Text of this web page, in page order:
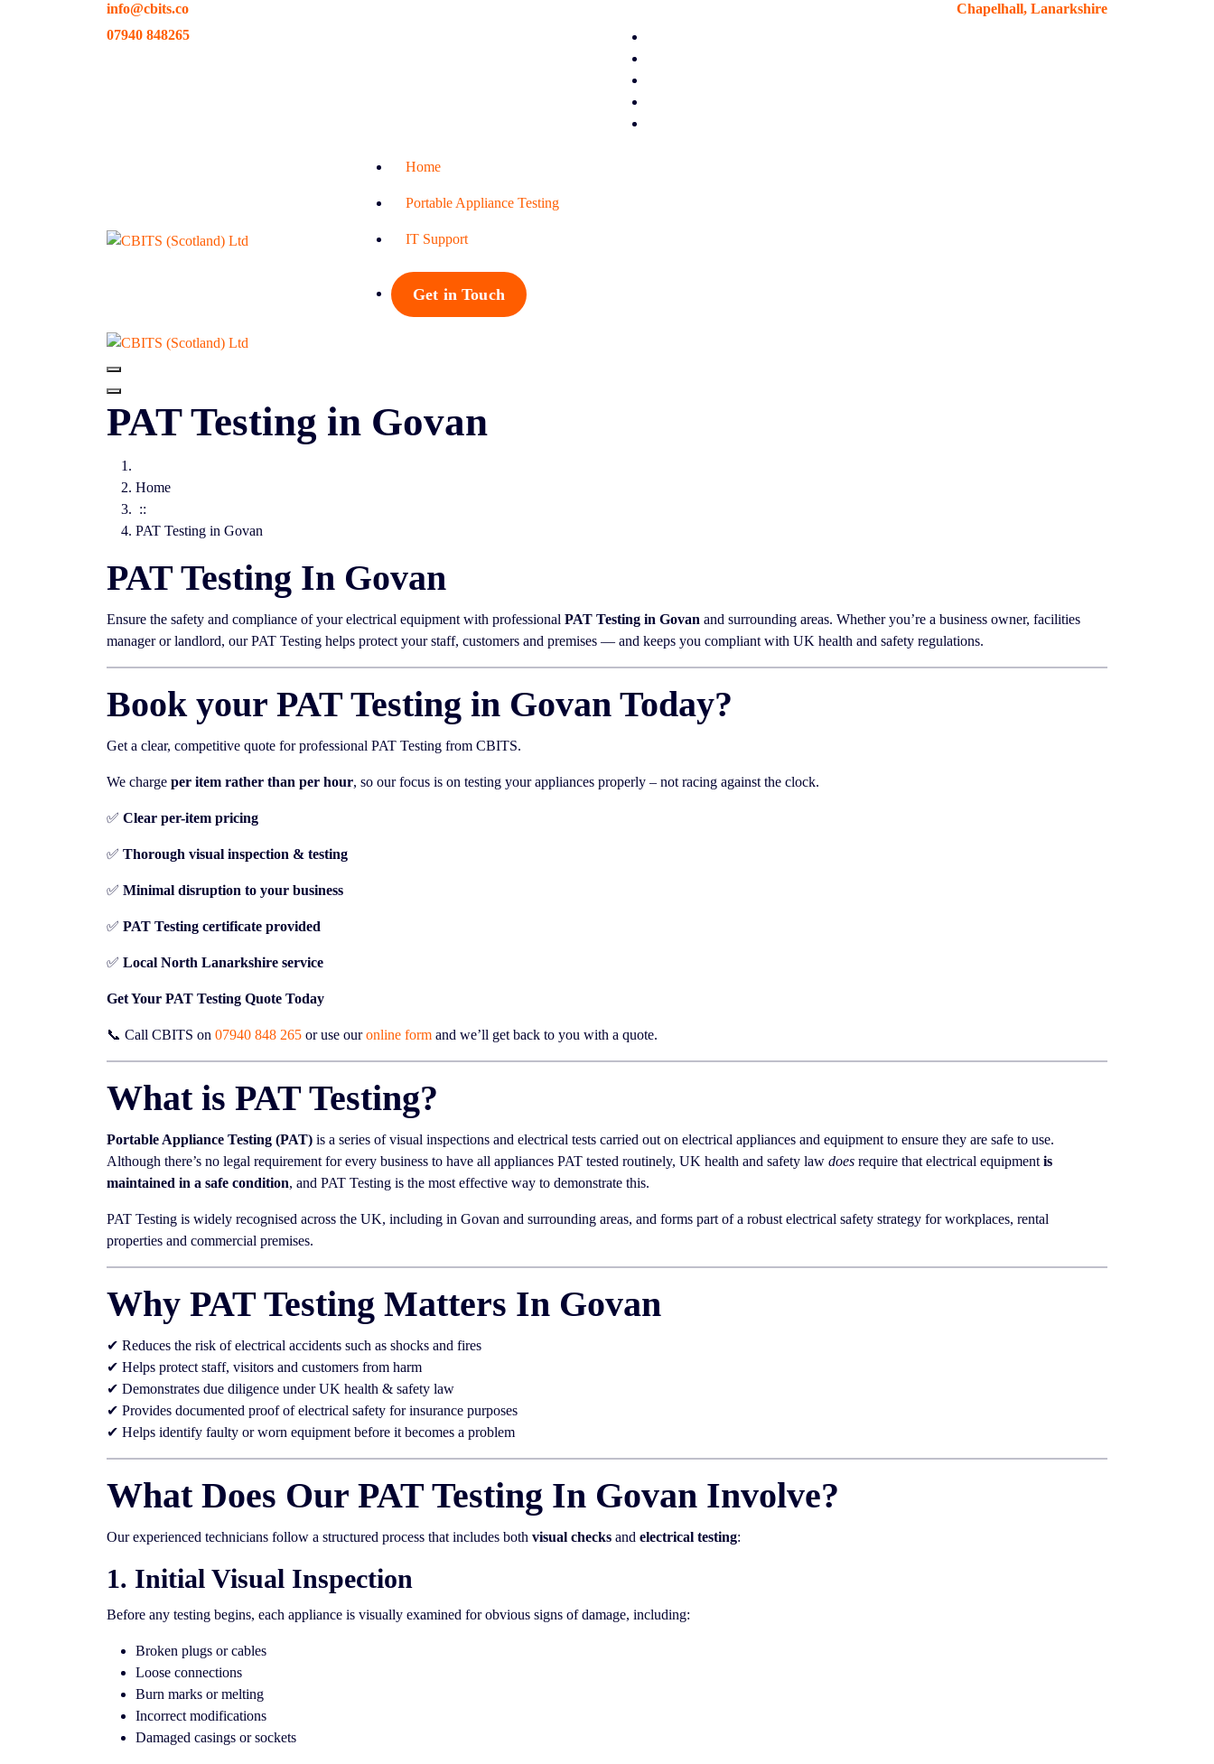
info@cbits.co
07940 848265
Chapelhall, Lanarkshire
Home
Portable Appliance Testing
IT Support
Get in Touch
PAT Testing in Govan
Home
::
PAT Testing in Govan
PAT Testing In Govan
Ensure the safety and compliance of your electrical equipment with professional PAT Testing in Govan and surrounding areas. Whether you’re a business owner, facilities
manager or landlord, our PAT Testing helps protect your staff, customers and premises — and keeps you compliant with UK health and safety regulations.
Book your PAT Testing in Govan Today?
Get a clear, competitive quote for professional PAT Testing from CBITS.
We charge per item rather than per hour, so our focus is on testing your appliances properly – not racing against the clock.
✅ Clear per-item pricing
✅ Thorough visual inspection & testing
✅ Minimal disruption to your business
✅ PAT Testing certificate provided
✅ Local North Lanarkshire service
Get Your PAT Testing Quote Today
📞 Call CBITS on 07940 848 265 or use ouronline form and we’ll get back to you with a quote.
What is PAT Testing?
Portable Appliance Testing (PAT) is a series of visual inspections and electrical tests carried out on electrical appliances and equipment to ensure they are safe to use.
Although there’s no legal requirement for every business to have all appliances PAT tested routinely, UK health and safety law does require that electrical equipment is
maintained in a safe condition, and PAT Testing is the most effective way to demonstrate this.
PAT Testing is widely recognised across the UK, including in Govan and surrounding areas, and forms part of a robust electrical safety strategy for workplaces, rental
properties and commercial premises.
Why PAT Testing Matters In Govan
✔ Reduces the risk of electrical accidents such as shocks and fires
✔ Helps protect staff, visitors and customers from harm
✔ Demonstrates due diligence under UK health & safety law
✔ Provides documented proof of electrical safety for insurance purposes
✔ Helps identify faulty or worn equipment before it becomes a problem
What Does Our PAT Testing In Govan Involve?
Our experienced technicians follow a structured process that includes both visual checks and electrical testing:
1. Initial Visual Inspection
Before any testing begins, each appliance is visually examined for obvious signs of damage, including:
Broken plugs or cables
Loose connections
Burn marks or melting
Incorrect modifications
Damaged casings or sockets